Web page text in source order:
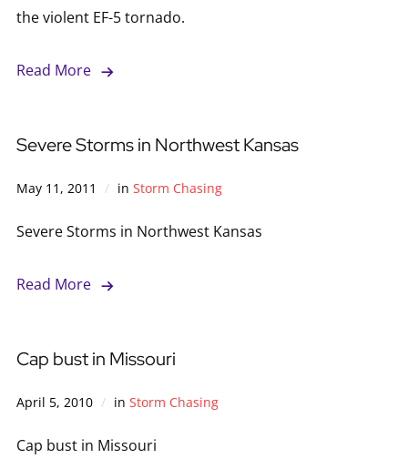
the violent EF-5 tornado.
Read More
Severe Storms in Northwest Kansas
May 11, 2011 in Storm Chasing
Severe Storms in Northwest Kansas
Read More
Cap bust in Missouri
April 5, 2010 in Storm Chasing
Cap bust in Missouri